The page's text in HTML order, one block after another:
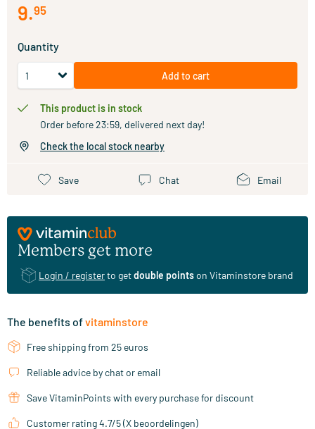
9.95
Quantity
Add to cart
This product is in stock
Order before 23:59, delivered next day!
Check the local stock nearby
Save Chat Email
Members get more
Login / registerto getdouble pointson Vitaminstore brand
The benefits ofvitaminstore
Free shipping from 25 euros
Reliable advice by chat or email
Save VitaminPoints with every purchase for discount
Customer rating 4.7/5 (X beoordelingen)